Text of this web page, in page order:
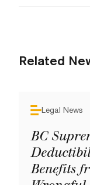
Related
Legal News
BC
Benefits